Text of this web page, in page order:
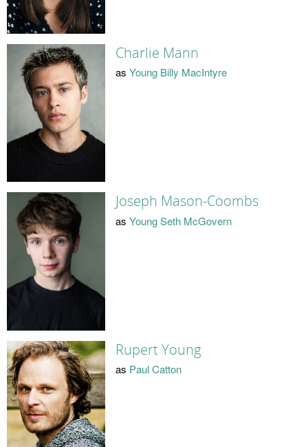
Charlie Mann
as Young Billy MacIntyre
Joseph Mason-Coombs
as Young Seth McGovern
Rupert Young
as Paul Catton